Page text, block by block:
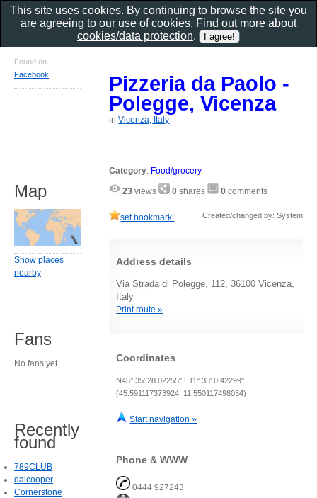
Pizzeria da Paolo -
Polegge, Vicenza
inVicenza, Italy
Category: Food/grocery
23 views 0 shares 0 comments
set bookmark! Created/changed by: System
Address details
Via Strada di Polegge, 112, 36100 Vicenza,
Italy
Print route »
Coordinates
N45° 35' 28.02255" E11° 33' 0.42299"
(45.591117373924, 11.550117498034)
Start navigation »
Phone & WWW
0444 927243
Found on
Facebook
Map
Show places
nearby
Fans
No fans yet.
Recently
found
789CLUB
daicooper
Cornerstone
This site uses cookies. By continuing to browse the site you
are agreeing to our use of cookies. Find out more about
cookies/data protection.